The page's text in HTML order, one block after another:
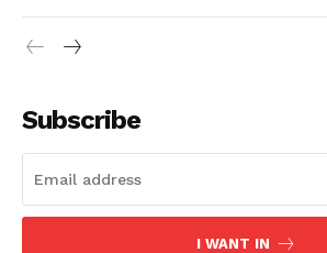
Subscribe
I WANT IN